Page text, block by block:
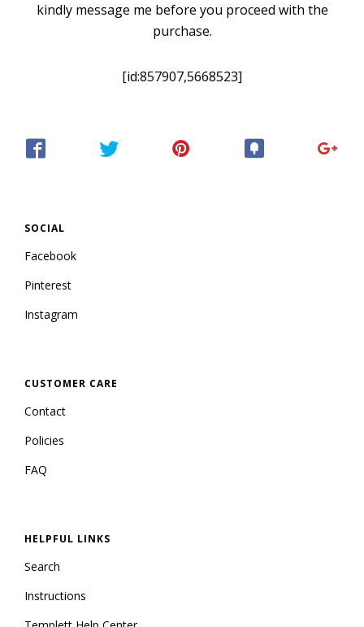
kindly message me before you proceed with the
purchase.
[id:857907,5668523]
SOCIAL
Facebook
Pinterest
Instagram
CUSTOMER CARE
Contact
Policies
FAQ
HELPFUL LINKS
Search
Instructions